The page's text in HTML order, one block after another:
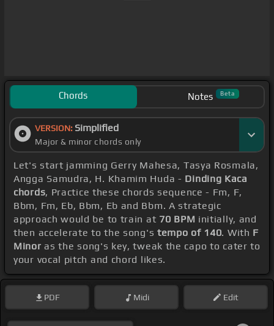
Chords Notes Beta
VERSION: Simplified
Major & minor chords only
Let's start jamming Gerry Mahesa, Tasya Rosmala,
Angga Samudra, H. Khamim Huda - Dinding Kaca
chords, Practice these chords sequence - Fm, F,
Bbm, Fm, Eb, Bbm, Eb and Bbm. A strategic
approach would be to train at 70 BPM initially, and
then accelerate to the song's tempo of 140. With F
Minor as the song's key, tweak the capo to cater to
your vocal pitch and chord likes.
PDF Midi Edit